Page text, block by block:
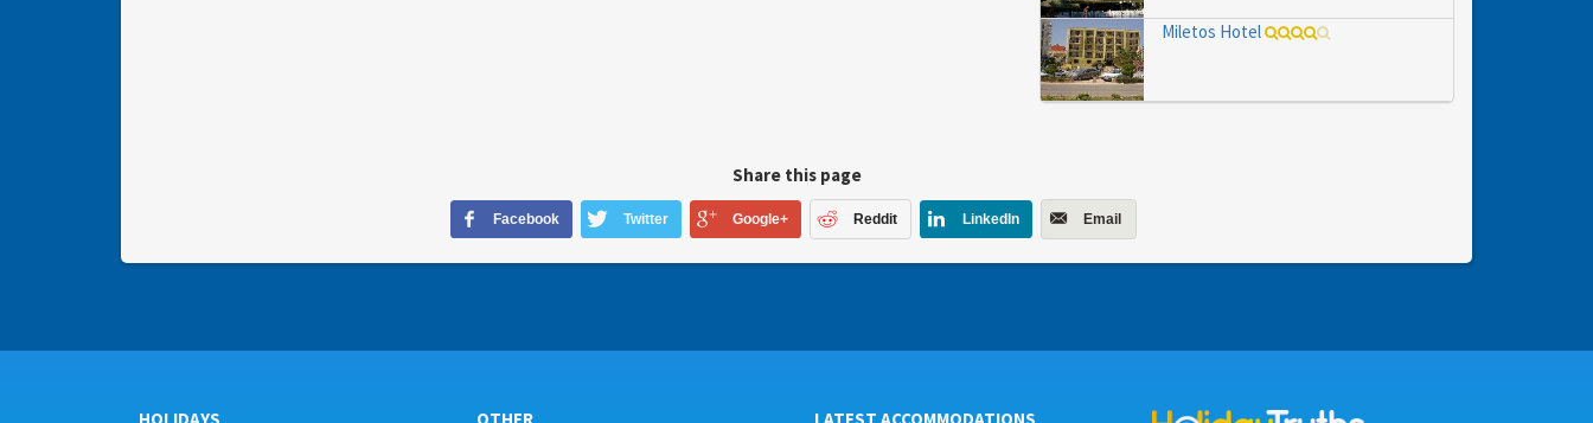
Miletos Hotel
Share this page
Facebook Twitter Google+ Reddit LinkedIn Email